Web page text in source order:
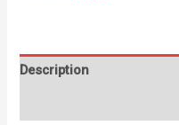
Description